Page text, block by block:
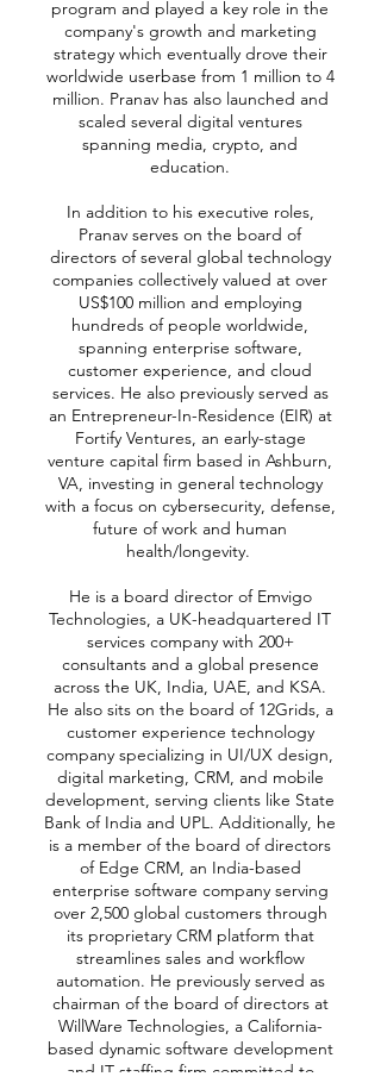
program and played a key role in the
company's growth and marketing
strategy which eventually drove their
worldwide userbase from 1 million to 4
million. Pranav has also launched and
scaled several digital ventures
spanning media, crypto, and
education.
In addition to his executive roles,
Pranav serves on the board of
directors of several global technology
companies collectively valued at over
US$100 million and employing
hundreds of people worldwide,
spanning enterprise software,
customer experience, and cloud
services. He also previously served as
an Entrepreneur-In-Residence (EIR) at
Fortify Ventures, an early-stage
venture capital firm based in Ashburn,
VA, investing in general technology
with a focus on cybersecurity, defense,
future of work and human
health/longevity.
He is a board director of Emvigo
Technologies, a UK-headquartered IT
services company with 200+
consultants and a global presence
across the UK, India, UAE, and KSA.
He also sits on the board of 12Grids, a
customer experience technology
company specializing in UI/UX design,
digital marketing, CRM, and mobile
development, serving clients like State
Bank of India and UPL. Additionally, he
is a member of the board of directors
of Edge CRM, an India-based
enterprise software company serving
over 2,500 global customers through
its proprietary CRM platform that
streamlines sales and workflow
automation. He previously served as
chairman of the board of directors at
WillWare Technologies, a California-
based dynamic software development
and IT staffing firm committed to